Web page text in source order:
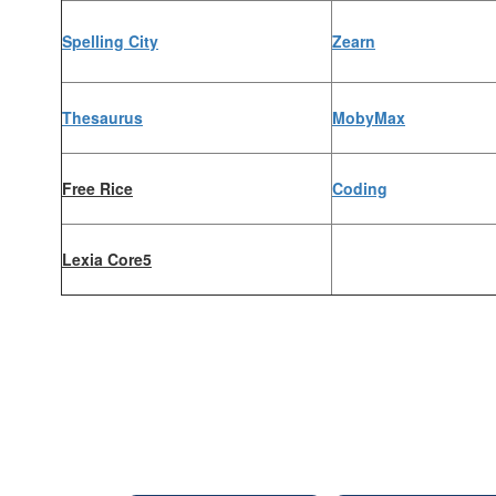
Spelling City Zearn
Thesaurus MobyMax
Free Rice Coding
Lexia Core5